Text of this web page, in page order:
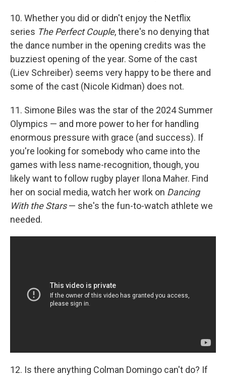
10. Whether you did or didn't enjoy the Netflix
series The Perfect Couple, there's no denying that
the dance number in the opening credits was the
buzziest opening of the year. Some of the cast
(Liev Schreiber) seems very happy to be there and
some of the cast (Nicole Kidman) does not.
11. Simone Biles was the star of the 2024 Summer
Olympics — and more power to her for handling
enormous pressure with grace (and success). If
you're looking for somebody who came into the
games with less name-recognition, though, you
likely want to follow rugby player Ilona Maher. Find
her on social media, watch her work on Dancing
With the Stars— she's the fun-to-watch athlete we
needed.
12. Is there anything Colman Domingo can't do? If